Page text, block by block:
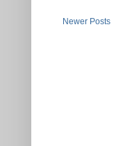
Newer Posts